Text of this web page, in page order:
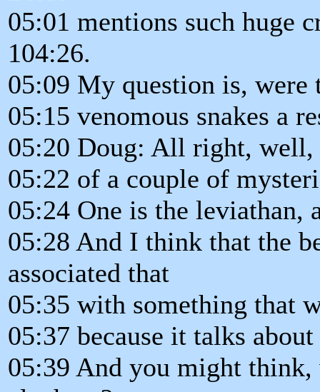
05:01 mentions such huge
104:26.
05:09 My question is, were
05:15 venomous snakes a
05:20 Doug: All right, well,
05:22 of a couple of
05:24 One is the leviathan,
05:28 And I think that the
associated that
05:35 with something that
05:37 because it talks
05:39 And you might